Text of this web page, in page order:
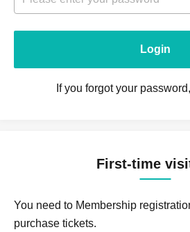
Login
If you forgot your
First-time
You need to Membership
purchase tickets.